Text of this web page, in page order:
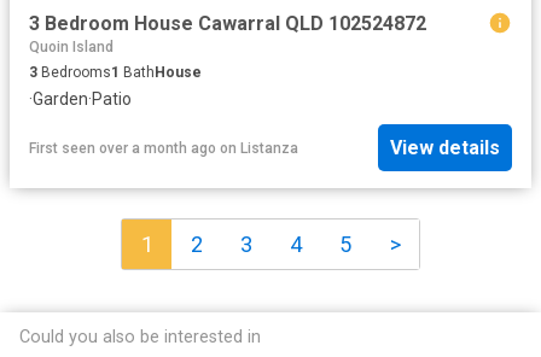
3 Bedroom House Cawarral QLD 102524872
Quoin Island
3 Bedrooms1 BathHouse
·Garden·Patio
First seen over a month ago on Listanza View details
1 2 3 4 5 >
Could you also be interested in